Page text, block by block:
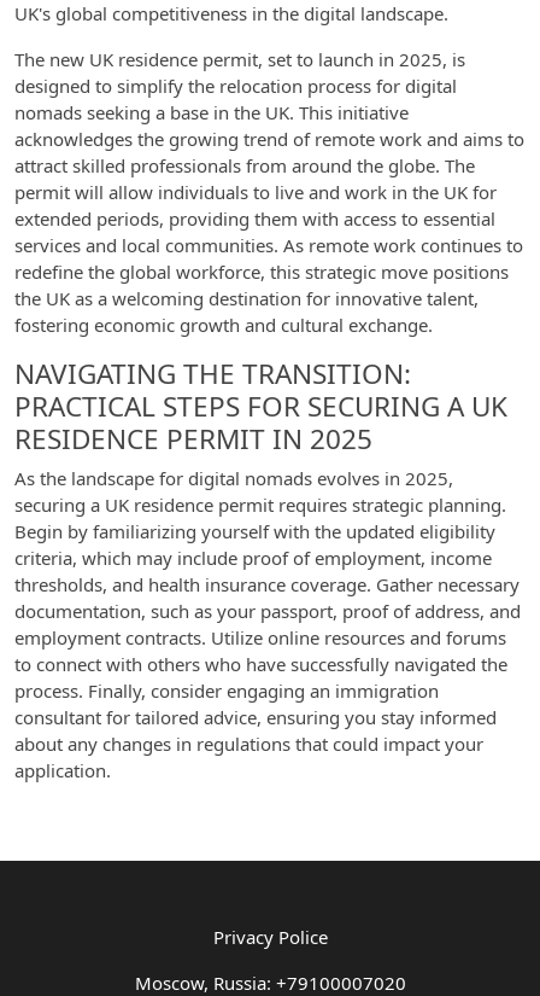
UK's global competitiveness in the digital landscape.
The new UK residence permit, set to launch in 2025, is
designed to simplify the relocation process for digital
nomads seeking a base in the UK. This initiative
acknowledges the growing trend of remote work and aims to
attract skilled professionals from around the globe. The
permit will allow individuals to live and work in the UK for
extended periods, providing them with access to essential
services and local communities. As remote work continues to
redefine the global workforce, this strategic move positions
the UK as a welcoming destination for innovative talent,
fostering economic growth and cultural exchange.
NAVIGATING THE TRANSITION:
PRACTICAL STEPS FOR SECURING A UK
RESIDENCE PERMIT IN 2025
As the landscape for digital nomads evolves in 2025,
securing a UK residence permit requires strategic planning.
Begin by familiarizing yourself with the updated eligibility
criteria, which may include proof of employment, income
thresholds, and health insurance coverage. Gather necessary
documentation, such as your passport, proof of address, and
employment contracts. Utilize online resources and forums
to connect with others who have successfully navigated the
process. Finally, consider engaging an immigration
consultant for tailored advice, ensuring you stay informed
about any changes in regulations that could impact your
application.
Privacy Police
Moscow, Russia: +79100007020